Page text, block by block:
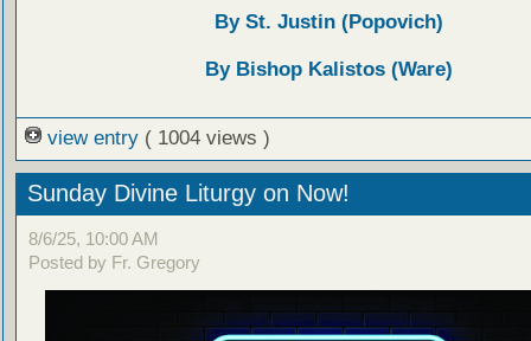
By St. Justin (Popovich)
By Bishop Kalistos (Ware)
view entry ( 1004 views )
Sunday Divine Liturgy on Now!
8/6/25, 10:00 AM
Posted by Fr. Gregory